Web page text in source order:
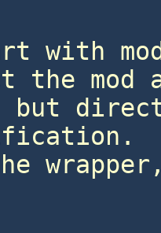
with
the
but